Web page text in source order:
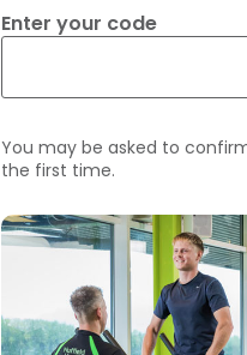
Enter your code
You may be asked to
the first time.